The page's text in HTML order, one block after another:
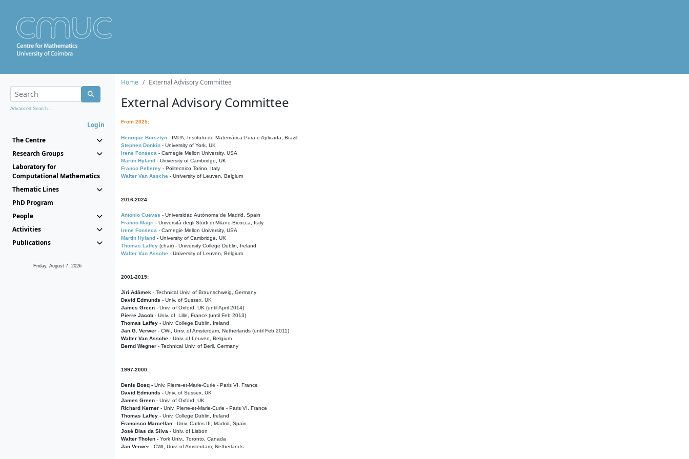
Advanced Search...
Login
The Centre
Research Groups
Laboratory for
Computational Mathematics
Thematic Lines
PhD Program
People
Activities
Publications
Friday, August 7, 2026
Home External Advisory Committee
External Advisory Committee
From 2025:
Henrique Bursztyn - IMPA, Instituto de Matemática Pura e Aplicada, Brazil
Stephen Donkin - University of York, UK
Irene Fonseca - Carnegie Mellon University, USA
Martin Hyland - University of Cambridge, UK
Franco Pellerey - Politecnico Torino, Italy
Walter Van Assche - University of Leuven, Belgium
2016-2024:
Antonio Cuevas - Universidad Autónoma de Madrid, Spain
Franco Magri - Università degli Studi di Milano-Bicocca, Italy
Irene Fonseca - Carnegie Mellon University, USA
Martin Hyland - University of Cambridge, UK
Thomas Laffey (chair) - University College Dublin, Ireland
Walter Van Assche - University of Leuven, Belgium
2001-2015:
Jiri Adámek - Technical Univ. of Braunschweig, Germany
David Edmunds - Univ. of Sussex, UK
James Green - Univ. of Oxford, UK (until April 2014)
Pierre Jacob - Univ. of Lille, France (until Feb 2013)
Thomas Laffey - Univ. College Dublin, Ireland
Jan G. Verwer - CWI, Univ. of Amsterdam, Netherlands (until Feb 2011)
Walter Van Assche - Univ. of Leuven, Belgium
Bernd Wegner - Technical Univ. of Berli, Germany
1997-2000:
Denis Bosq - Univ. Pierre-et-Marie-Curie - Paris VI, France
David Edmunds - Univ. of Sussex, UK
James Green - Univ. of Oxford, UK
Richard Kerner - Univ. Pierre-et-Marie-Curie - Paris VI, France
Thomas Laffey - Univ. College Dublin, Ireland
Francisco Marcellan - Univ. Carlos III, Madrid, Spain
José Dias da Silva - Univ. of Lisbon
Walter Tholen - York Univ., Toronto, Canada
Jan Verwer - CWI, Univ. of Amsterdam, Netherlands